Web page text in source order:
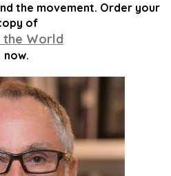
the movement. Order your
of
the World
now.